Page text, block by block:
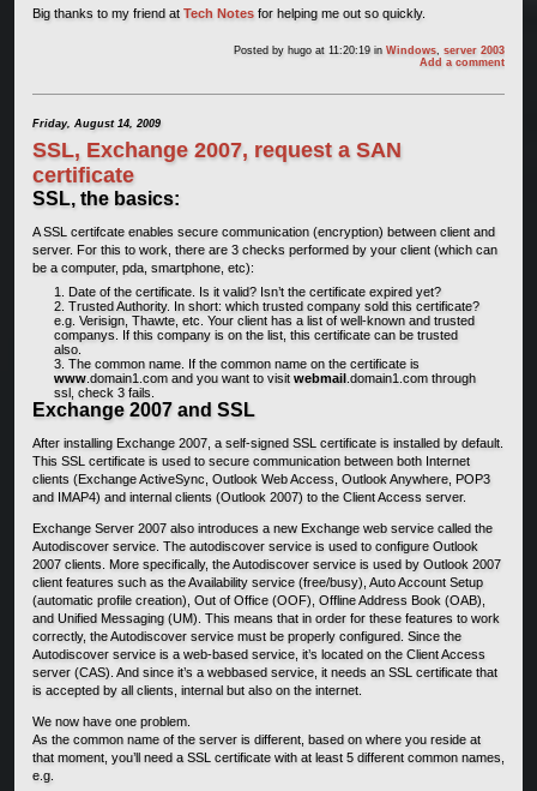
Big thanks to my friend at Tech Notesfor helping me out so quickly.
Posted by hugo at 11:20:19inWindows,server 2003
Add a comment
Friday, August 14, 2009
SSL, Exchange 2007, request a SAN
certificate
SSL, the basics:
A SSL certifcate enables secure communication (encryption) between client and
server. For this to work, there are 3 checks performed by your client (which can
be a computer, pda, smartphone, etc):
Date of the certificate. Is it valid? Isn’t the certificate expired yet?
Trusted Authority. In short: which trusted company sold this certificate?
e.g. Verisign, Thawte, etc. Your client has a list of well-known and trusted
companys. If this company is on the list, this certificate can be trusted
also.
The common name. If the common name on the certificate is
www.domain1.com and you want to visit webmail.domain1.com through
ssl, check 3 fails.
Exchange 2007 and SSL
After installing Exchange 2007, a self-signed SSL certificate is installed by default.
This SSL certificate is used to secure communication between both Internet
clients (Exchange ActiveSync, Outlook Web Access, Outlook Anywhere, POP3
and IMAP4) and internal clients (Outlook 2007) to the Client Access server.
Exchange Server 2007 also introduces a new Exchange web service called the
Autodiscover service. The autodiscover service is used to configure Outlook
2007 clients. More specifically, the Autodiscover service is used by Outlook 2007
client features such as the Availability service (free/busy), Auto Account Setup
(automatic profile creation), Out of Office (OOF), Offline Address Book (OAB),
and Unified Messaging (UM). This means that in order for these features to work
correctly, the Autodiscover service must be properly configured. Since the
Autodiscover service is a web-based service, it’s located on the Client Access
server (CAS). And since it’s a webbased service, it needs an SSL certificate that
is accepted by all clients, internal but also on the internet.
We now have one problem.
As the common name of the server is different, based on where you reside at
that moment, you’ll need a SSL certificate with at least 5 different common names,
e.g.